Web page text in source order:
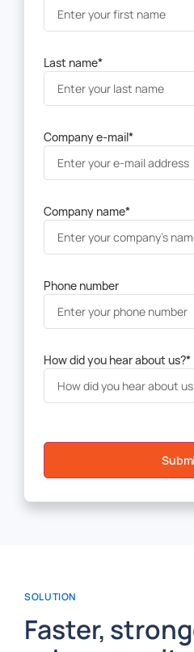
Last name*
Company e-mail*
Company name*
Phone number
How did you hear about us?*
SOLUTION
Faster,